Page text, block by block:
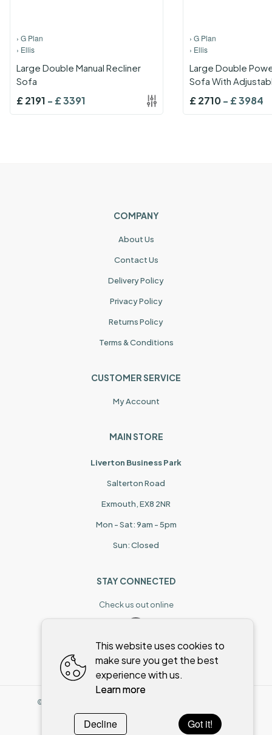
› G Plan
› Ellis
Large Double Manual Recliner
Sofa
£2191 - £3391
› G Plan
› Ellis
Large Double
Sofa With
And Lumbar With
£2710- £3984
COMPANY
About Us
Contact Us
Delivery Policy
Privacy Policy
Returns Policy
Terms & Conditions
CUSTOMER SERVICE
My Account
MAIN STORE
Liverton Business Park
Salterton Road
Exmouth, EX8 2NR
Mon - Sat: 9am - 5pm
Sun: Closed
STAY CONNECTED
Check us out online
©
This website uses cookies to
make sure you get the best
experience with us.
Learn more
Decline Got it!